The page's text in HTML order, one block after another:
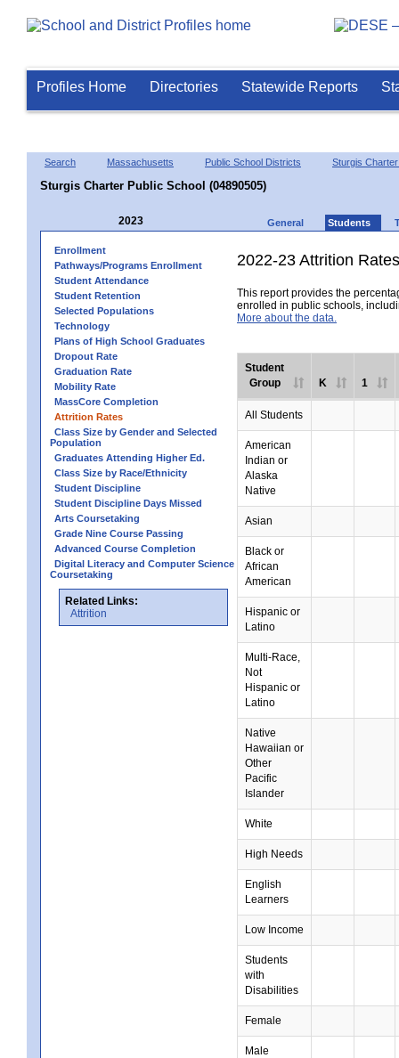
Profiles Home Directories Statewide Reports
Search Massachusetts Public School Districts Sturgis
Sturgis Charter Public School (04890505)
2023 General Students
Enrollment
Pathways/Programs Enrollment
Student Attendance
Student Retention
Selected Populations
Technology
Plans of High School Graduates
Dropout Rate
Graduation Rate
Mobility Rate
MassCore Completion
Attrition Rates
Class Size by Gender and Selected
Population
Graduates Attending Higher Ed.
Class Size by Race/Ethnicity
Student Discipline
Student Discipline Days Missed
Arts Coursetaking
Grade Nine Course Passing
Advanced Course Completion
Digital Literacy and Computer Science
Coursetaking
Related Links:
Attrition
2022-23 Attrition Rates
This report provides the
enrolled in public schools,
More about the data.
Student
Group
K 1
All Students
American
Indian or
Alaska
Native
Asian
Black or
African
American
Hispanic or
Latino
Multi-Race,
Not
Hispanic or
Latino
Native
Hawaiian or
Other
Pacific
Islander
White
High Needs
English
Learners
Low Income
Students
with
Disabilities
Female
Male